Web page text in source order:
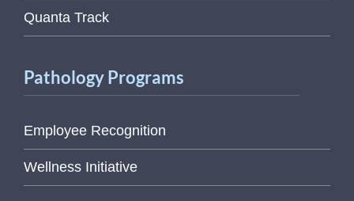
Quanta Track
Pathology Programs
Employee Recognition
Wellness Initiative